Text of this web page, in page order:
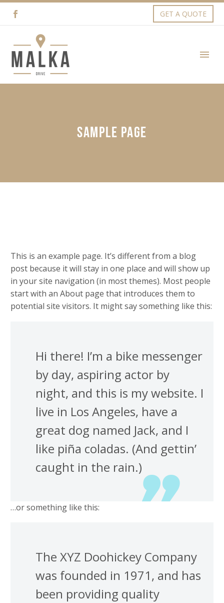
GET A QUOTE
SAMPLE PAGE
This is an example page. It’s different from a blog
post because it will stay in one place and will show up
in your site navigation (in most themes). Most people
start with an About page that introduces them to
potential site visitors. It might say something like this:
Hi there! I’m a bike messenger
by day, aspiring actor by
night, and this is my website. I
live in Los Angeles, have a
great dog named Jack, and I
like piña coladas. (And gettin’
caught in the rain.)
…or something like this:
The XYZ Doohickey Company
was founded in 1971, and has
been providing quality